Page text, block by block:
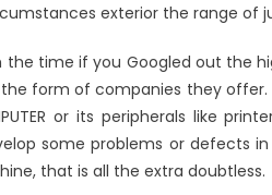
Windows
Software
Reviews
exterior the range of
the time if you Googled out the
form of companies they offer.
or its peripherals like
some problems or defects
that is all the extra doubtless.